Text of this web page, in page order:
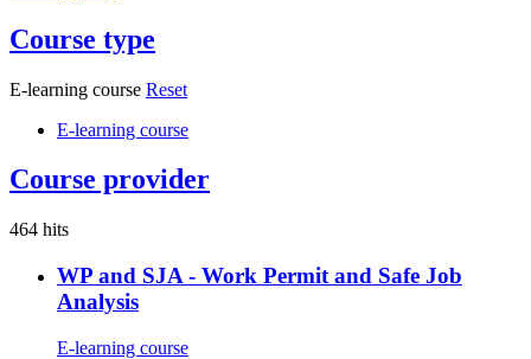
Course type
E-learning course Reset
E-learning course
Course provider
464 hits
WP and SJA - Work Permit and Safe Job
Analysis
E-learning course